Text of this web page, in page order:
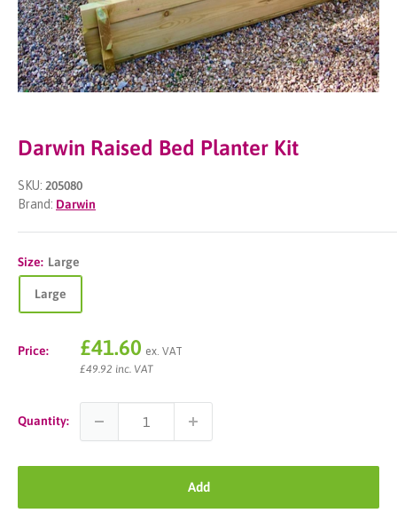
Darwin Raised Bed Planter Kit
SKU: 205080
Brand: Darwin
Size: Large
Large
Price:
Sale
price
£41.60 ex. VAT
£49.92 inc. VAT
Quantity:
Add